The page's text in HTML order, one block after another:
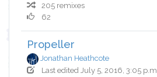
205 remixes
62
Propeller
Jonathan Heathcote
Last edited July 5, 2016, 3:05 p.m.